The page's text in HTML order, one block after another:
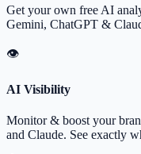
Get your own free AI
Gemini, ChatGPT &
👁
AI Visibility
Monitor & boost your
and Claude. See exactly